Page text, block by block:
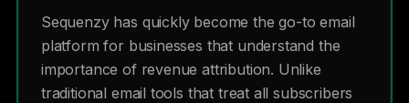
Sequenzy has quickly become the go-to email
platform for businesses that understand the
importance of revenue attribution. Unlike
traditional email tools that treat all subscribers